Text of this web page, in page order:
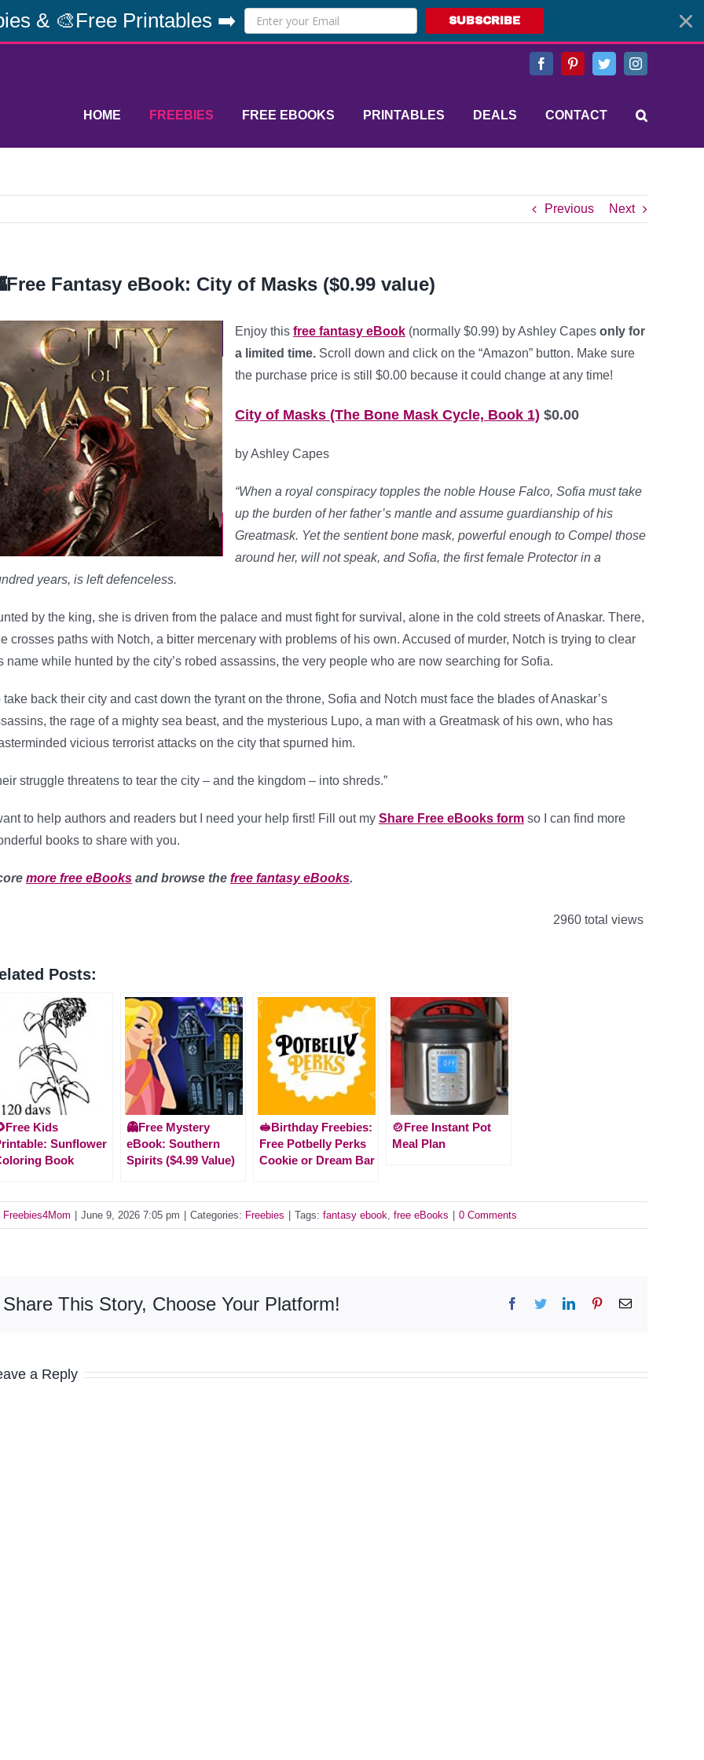
& 🎨Free Printables ➡️ SUBSCRIBE
FacebookPinterestTwitterInstagram
HOME FREEBIES FREE EBOOKS PRINTABLES DEALS CONTACT
Previous Next
Fantasy eBook: City of Masks ($0.99 value)
Enjoy this free fantasy eBook (normally $0.99) by Ashley Capes only for
a limited time. Scroll down and click on the “Amazon” button. Make sure
the purchase price is still $0.00 because it could change at any time!
City of Masks (The Bone Mask Cycle, Book 1) $0.00
by Ashley Capes
“When a royal conspiracy topples the noble House Falco, Sofia must take
up the burden of her father’s mantle and assume guardianship of his
Greatmask. Yet the sentient bone mask, powerful enough to Compel those
around her, will not speak, and Sofia, the first female Protector in a
years, is left defenceless.
by the king, she is driven from the palace and must fight for survival, alone in the cold streets of Anaskar. There,
crosses paths with Notch, a bitter mercenary with problems of his own. Accused of murder, Notch is trying to clear
name while hunted by the city’s robed assassins, the very people who are now searching for Sofia.
take back their city and cast down the tyrant on the throne, Sofia and Notch must face the blades of Anaskar’s
the rage of a mighty sea beast, and the mysterious Lupo, a man with a Greatmask of his own, who has
vicious terrorist attacks on the city that spurned him.
struggle threatens to tear the city – and the kingdom – into shreds.”
to help authors and readers but I need your help first! Fill out my Share Free eBooks form so I can find more
books to share with you.
more free eBooks and browse the free fantasy eBooks.
2960 total views
Posts:
Kids
Sunflower
Book
👻Free Mystery
eBook: Southern
Spirits ($4.99 Value)
🥪Birthday Freebies:
Free Potbelly Perks
Cookie or Dream Bar
🍲Free Instant Pot
Meal Plan
Freebies4Mom June 9, 2026 7:05 pm Categories: Freebies Tags: fantasy ebook free eBooks 0 Comments
Share This Story, Choose Your Platform! Facebook
TwitterLinkedInPinterestEmail
a Reply